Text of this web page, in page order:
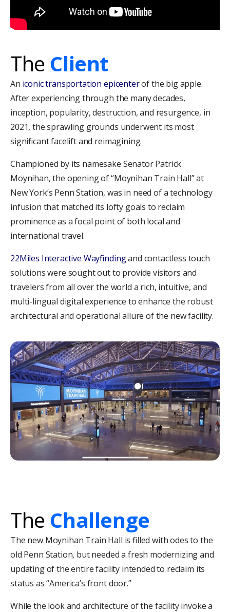
The Client
An iconic transportation epicenterof the big apple.
After experiencing through the many decades,
inception, popularity, destruction, and resurgence, in
2021, the sprawling grounds underwent its most
significant facelift and reimagining.
Championed by its namesake Senator Patrick
Moynihan, the opening of “Moynihan Train Hall” at
New York’s Penn Station, was in need of a technology
infusion that matched its lofty goals to reclaim
prominence as a focal point of both local and
international travel.
22Miles Interactive Wayfindingand contactless touch
solutions were sought out to provide visitors and
travelers from all over the world a rich, intuitive, and
multi-lingual digital experience to enhance the robust
architectural and operational allure of the new facility.
The Challenge
The new Moynihan Train Hall is filled with odes to the
old Penn Station, but needed a fresh modernizing and
updating of the entire facility intended to reclaim its
status as “America’s front door.”
While the look and architecture of the facility invoke a